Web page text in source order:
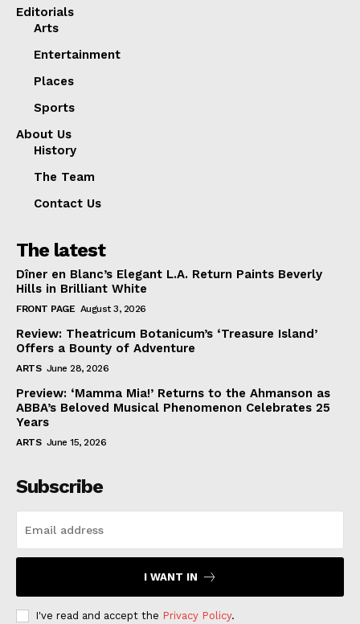
Editorials
Arts
Entertainment
Places
Sports
About Us
History
The Team
Contact Us
The latest
Dîner en Blanc’s Elegant L.A. Return Paints Beverly
Hills in Brilliant White
FRONT PAGE August 3, 2026
Review: Theatricum Botanicum’s ‘Treasure Island’
Offers a Bounty of Adventure
ARTS June 28, 2026
Preview: ‘Mamma Mia!’ Returns to the Ahmanson as
ABBA’s Beloved Musical Phenomenon Celebrates 25
Years
ARTS June 15, 2026
Subscribe
I WANT IN
I've read and accept the Privacy Policy.